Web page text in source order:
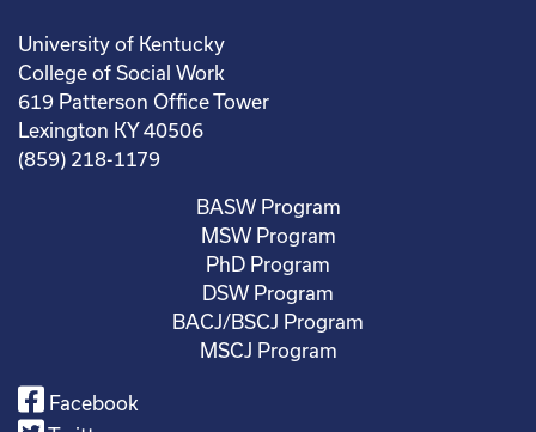
University of Kentucky
College of Social Work
619 Patterson Office Tower
Lexington KY 40506
(859) 218-1179
BASW Program
MSW Program
PhD Program
DSW Program
BACJ/BSCJ Program
MSCJ Program
Facebook